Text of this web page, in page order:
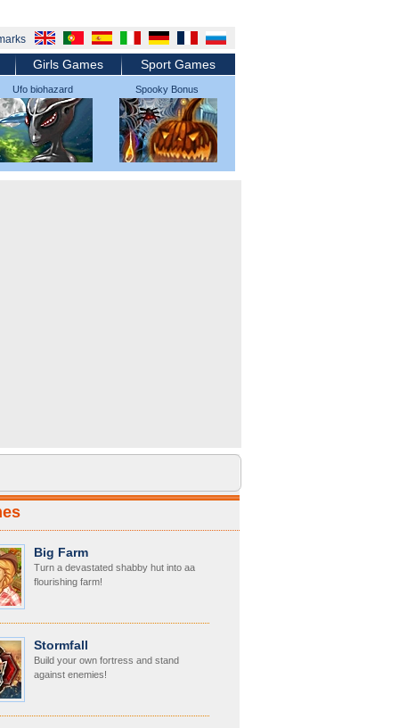
Girls Games Sport Games
Ufo biohazard
micromachines
Spooky Bonus
Big Farm
Turn a devastated shabby hut into aa
flourishing farm!
Stormfall
Build your own fortress and stand
against enemies!